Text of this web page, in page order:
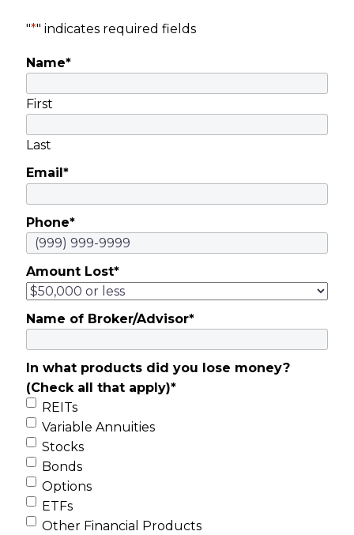
"*" indicates required fields
Name*
First
Last
Email*
Phone*
Amount Lost*
Name of Broker/Advisor*
In what products did you lose money?
(Check all that apply)*
REITs
Variable Annuities
Stocks
Bonds
Options
ETFs
Other Financial Products